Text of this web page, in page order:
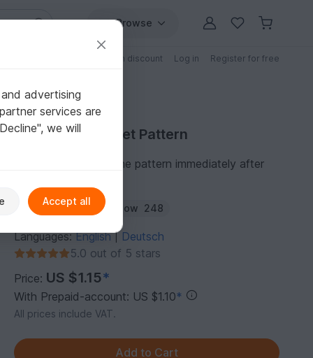
Browse
Patterns with discount Log in Register for free
Purchase Crochet Pattern
You can download the pattern immediately after
Author: amigoll9 Follow 248
Languages:English| Deutsch
5.0 out of 5 stars
Price: US $1.15*
With Prepaid-account: US $1.10*
All prices include VAT.
advertising
services are
we will
Accept all